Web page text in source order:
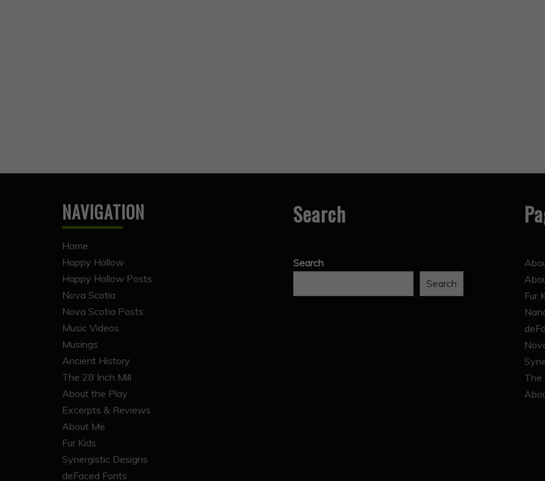
NAVIGATION
Home
Happy Hollow
Happy Hollow Posts
Nova Scotia
Nova Scotia Posts
Music Videos
Musings
Ancient History
The 28 Inch Mill
About the Play
Excerpts & Reviews
About Me
Fur Kids
Synergistic Designs
deFaced Fonts
Search
Search
Search
Fur
The